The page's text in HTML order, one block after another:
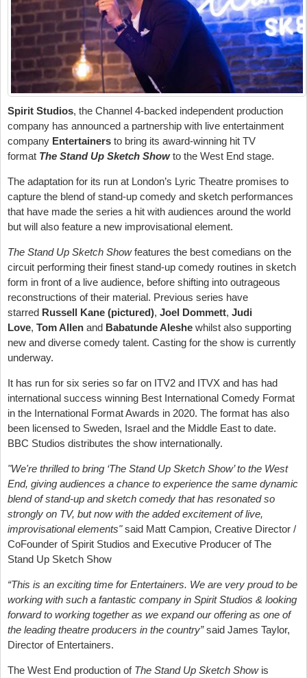
Spirit Studios, the Channel 4-backed independent production
company has announced a partnership with live entertainment
company Entertainers to bring its award-winning hit TV
format The Stand Up Sketch Showto the West End stage.
The adaptation for its run at London’s Lyric Theatre promises to
capture the blend of stand-up comedy and sketch performances
that have made the series a hit with audiences around the world
but will also feature a new improvisational element.
The Stand Up Sketch Showfeatures the best comedians on the
circuit performing their finest stand-up comedy routines in sketch
form in front of a live audience, before shifting into outrageous
reconstructions of their material. Previous series have
starred Russell Kane (pictured), Joel Dommett, Judi
Love, Tom Allen and Babatunde Aleshe whilst also supporting
new and diverse comedy talent. Casting for the show is currently
underway.
It has run for six series so far on ITV2 and ITVX and has had
international success winning Best International Comedy Format
in the International Format Awards in 2020. The format has also
been licensed to Sweden, Israel and the Middle East to date.
BBC Studios distributes the show internationally.
"We're thrilled to bring ‘The Stand Up Sketch Show’ to the West
End, giving audiences a chance to experience the same dynamic
blend of stand-up and sketch comedy that has resonated so
strongly on TV, but now with the added excitement of live,
improvisational elements"said Matt Campion, Creative Director /
CoFounder of Spirit Studios and Executive Producer of The
Stand Up Sketch Show
“This is an exciting time for Entertainers. We are very proud to be
working with such a fantastic company in Spirit Studios & looking
forward to working together as we expand our offering as one of
the leading theatre producers in the country”said James Taylor,
Director of Entertainers.
The West End production of The Stand Up Sketch Showis